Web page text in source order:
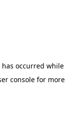
occurred while
consolefor more